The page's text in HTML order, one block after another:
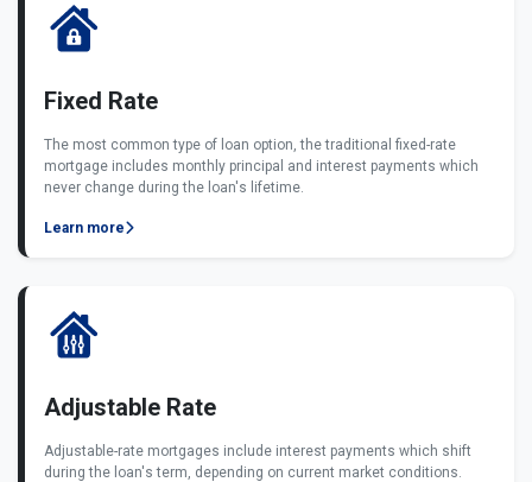
Fixed Rate
The most common type of loan option, the traditional fixed-rate
mortgage includes monthly principal and interest payments which
never change during the loan's lifetime.
Learn more
Adjustable Rate
Adjustable-rate mortgages include interest payments which shift
during the loan's term, depending on current market conditions.